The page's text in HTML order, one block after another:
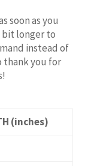
soon as you
bit longer to
instead of
thank you for
(inches)